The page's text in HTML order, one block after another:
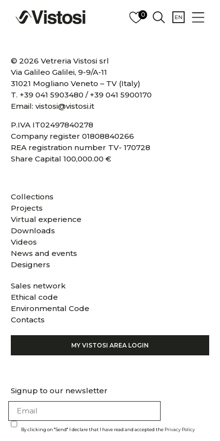
0
© 2026 Vetreria Vistosi srl
Via Galileo Galilei, 9-9/A-11
31021 Mogliano Veneto – TV (Italy)
T. +39 041 5903480 / +39 041 5900170
Email:vistosi@vistosi.it
P.IVA IT02497840278
Company register 01808840266
REA registration number TV- 170728
Share Capital 100,000.00 €
Collections
Projects
Virtual experience
Downloads
Videos
News and events
Designers
Sales network
Ethical code
Environmental Code
Contacts
MY VISTOSI AREA LOGIN
Signup to our newsletter
By clicking on "Send" I declare that I have read and accepted the Privacy Policy